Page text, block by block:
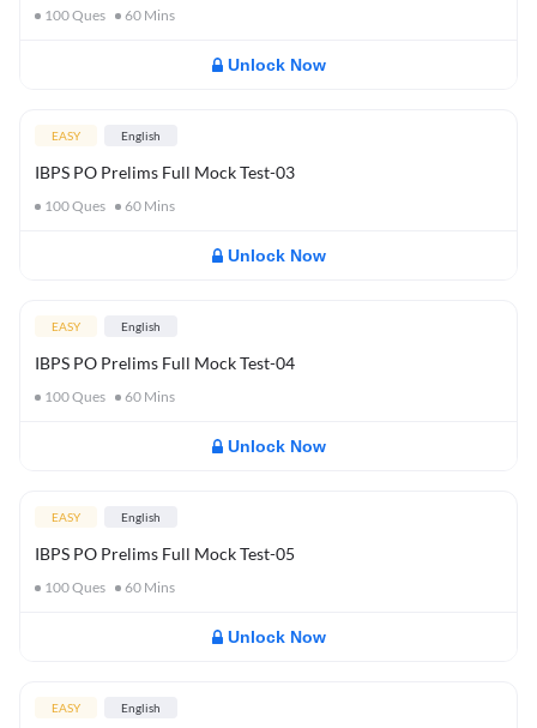
100Ques 60 Mins
Unlock Now
EASY English
IBPS PO Prelims Full Mock Test-03
100Ques 60 Mins
Unlock Now
EASY English
IBPS PO Prelims Full Mock Test-04
100Ques 60 Mins
Unlock Now
EASY English
IBPS PO Prelims Full Mock Test-05
100Ques 60 Mins
Unlock Now
EASY English